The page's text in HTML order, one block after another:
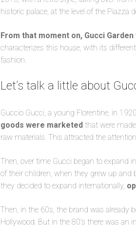
historic palace, at the level of the Piazza
From that moment on, Gucci
characterizes this house, with its
fashion.
Let’s talk a little about
Guccio Gucci, a young Florentine, in
goods were marketed that were
raw materials. This attracted the
Then, over time Gucci began to expand
of their children, when they grew up and
they decided to expand internationally,
Then, in the 60s, the brand was already
Hollywood. But in the 80’s there was